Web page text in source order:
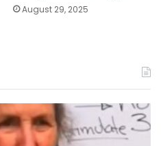
August 29, 2025